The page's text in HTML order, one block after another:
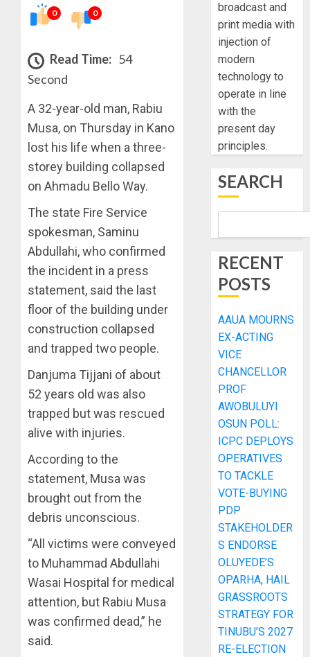
0 0
Read Time: 54
Second
A 32-year-old man, Rabiu
Musa, on Thursday in Kano
lost his life when a three-
storey building collapsed
on Ahmadu Bello Way.
The state Fire Service
spokesman, Saminu
Abdullahi, who confirmed
the incident in a press
statement, said the last
floor of the building under
construction collapsed
and trapped two people.
Danjuma Tijjani of about
52 years old was also
trapped but was rescued
alive with injuries.
According to the
statement, Musa was
brought out from the
debris unconscious.
“All victims were conveyed
to Muhammad Abdullahi
Wasai Hospital for medical
attention, but Rabiu Musa
was confirmed dead,” he
said.
broadcast and
print media with
injection of
modern
technology to
operate in line
with the
present day
principles.
SEARCH
RECENT
POSTS
AAUA MOURNS
EX-ACTING
VICE
CHANCELLOR
PROF
AWOBULUYI
OSUN POLL:
ICPC DEPLOYS
OPERATIVES
TO TACKLE
VOTE-BUYING
PDP
STAKEHOLDER
S ENDORSE
OLUYEDE’S
OPARHA, HAIL
GRASSROOTS
STRATEGY FOR
TINUBU’S 2027
RE-ELECTION